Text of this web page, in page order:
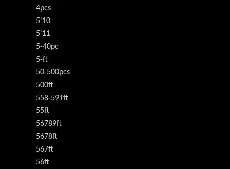
4pcs
5'10
5'11
5-40pc
5-ft
50-500pcs
500ft
558-591ft
55ft
56789ft
5678ft
567ft
56ft